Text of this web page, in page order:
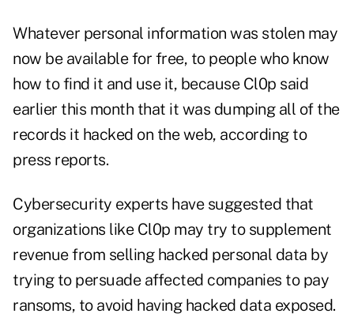
Whatever personal information was stolen may
now be available for free, to people who know
how to find it and use it, because Cl0p said
earlier this month that it was dumping all of the
records it hacked on the web, according to
press reports.
Cybersecurity experts have suggested that
organizations like Cl0p may try to supplement
revenue from selling hacked personal data by
trying to persuade affected companies to pay
ransoms, to avoid having hacked data exposed.